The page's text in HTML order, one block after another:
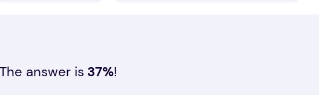
The answer is 37%!